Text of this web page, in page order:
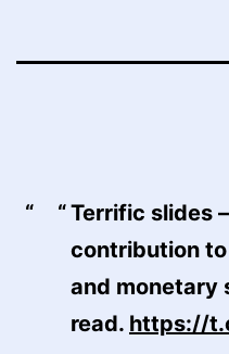
Terrific slides
contribution
and monetary
read. https://